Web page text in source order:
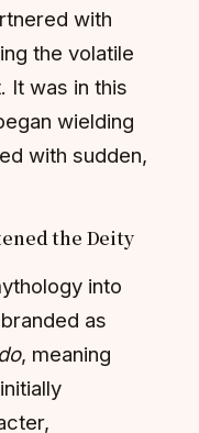
with
the volatile
It was in this
wielding
with sudden,
the Deity
into
as
, meaning